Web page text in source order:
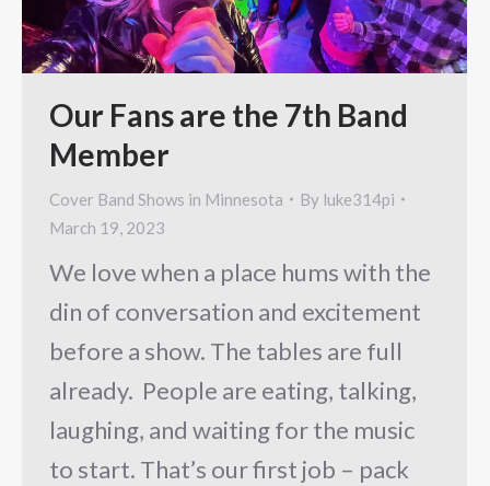
Our Fans are the 7th Band
Member
Cover Band Shows in Minnesota By luke314pi
March 19, 2023
We love when a place hums with the
din of conversation and excitement
before a show. The tables are full
already. People are eating, talking,
laughing, and waiting for the music
to start. That’s our first job – pack